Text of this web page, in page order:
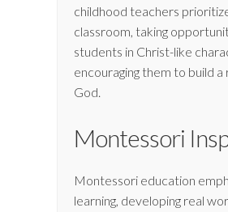
childhood teachers
classroom, taking
students in Christ-like
encouraging them to build
God.
Montessori
Montessori education
learning, developing real